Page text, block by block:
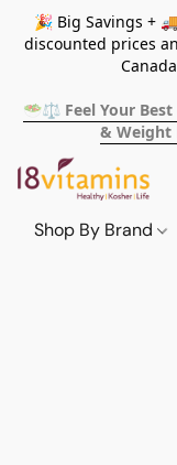
🎉 Big Savings +
discounted prices
🥗⚖️ Feel Your Best
&
Shop By Brand